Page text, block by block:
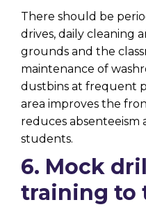
There should be
drives, daily cleaning
grounds and the
maintenance of
dustbins at frequent
area improves the
reduces absenteeism
students.
6. Mock
training to